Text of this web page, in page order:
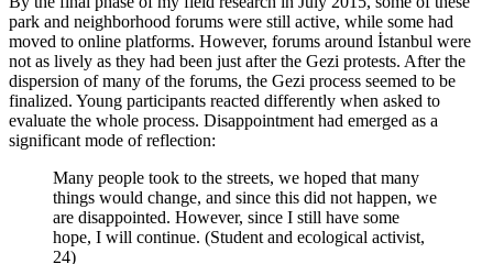
park and neighborhood forums were still active, while some had
moved to online platforms. However, forums around İstanbul were
not as lively as they had been just after the Gezi protests. After the
dispersion of many of the forums, the Gezi process seemed to be
finalized. Young participants reacted differently when asked to
evaluate the whole process. Disappointment had emerged as a
significant mode of reflection:
Many people took to the streets, we hoped that many
things would change, and since this did not happen, we
are disappointed. However, since I still have some
hope, I will continue. (Student and ecological activist,
24)